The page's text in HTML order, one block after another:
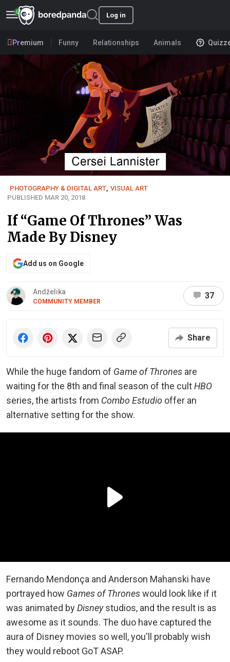
Log in
Premium Funny Relationships Animals
PHOTOGRAPHY & DIGITAL ART VISUAL ART
PUBLISHED MAR 20, 2018
If “Game Of Thrones” Was
Made By Disney
Add us on Google
Andželika
COMMUNITY MEMBER
37
Share
While the huge fandom of Game of Thrones are
waiting for the 8th and final season of the cultHBO
series, the artists from Combo Estudio offer an
alternative setting for the show.
Fernando Mendonça and Anderson Mahanski have
portrayed how Games of Throneswould look like if it
was animated byDisneystudios, and the result is as
awesome as it sounds. The duo have captured the
aura of Disney movies so well, you'll probably wish
they would reboot GoT ASAP.